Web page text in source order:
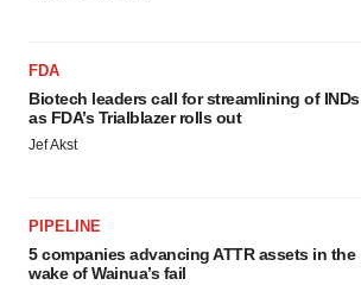
FDA
Biotech leaders call for streamlining of INDs
as FDA’s Trialblazer rolls out
Jef Akst
PIPELINE
5 companies advancing ATTR assets in the
wake of Wainua’s fail